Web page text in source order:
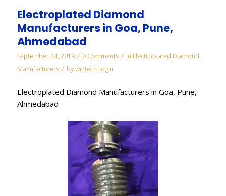
Electroplated Diamond
Manufacturers in Goa, Pune,
Ahmedabad
September 24, 2019 / 0 Comments / in Electroplated Diamond
Manufacturers / bywintech_login
Electroplated Diamond Manufacturers in Goa, Pune,
Ahmedabad